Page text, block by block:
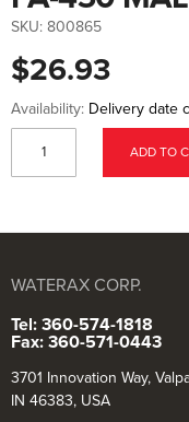
the
beginning
the
images
$26.93
SKU: 800865
Availability: Delivery date
ADD TO
WATERAX CORP.
Tel: 360-574-1818
Fax: 360-571-0443
3701 Innovation Way,
IN 46383, USA